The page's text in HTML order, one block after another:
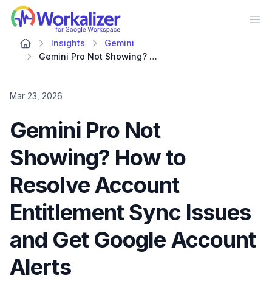
Workalizer
Insights
Gemini
Gemini Pro Not Showing? How to Resolve Account Entitlement Sync Issues and Get Google Account Alerts
Mar 23, 2026
Gemini Pro Not
Showing? How to
Resolve Account
Entitlement Sync Issues
and Get Google Account
Alerts